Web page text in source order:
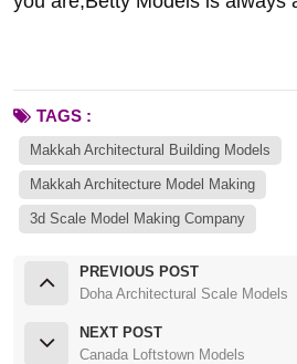
TAGS :
Makkah Architectural Building Models
Makkah Architecture Model Making
3d Scale Model Making Company
PREVIOUS POST
Doha Architectural Scale Models
NEXT POST
Canada Loftstown Models